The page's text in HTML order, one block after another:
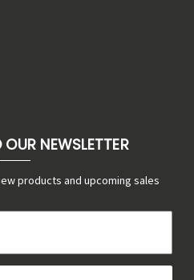
NEWSLETTER
products and upcoming sales